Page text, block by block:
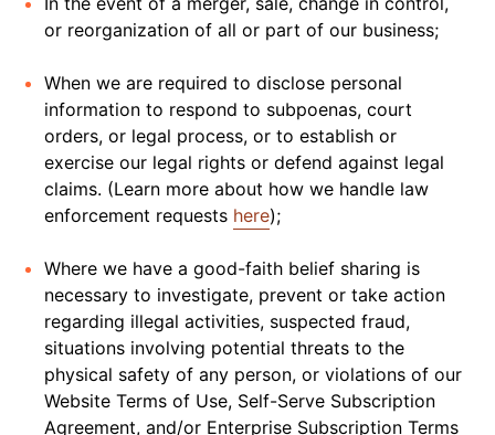
or reorganization of all or part of our business;
When we are required to disclose personal
information to respond to subpoenas, court
orders, or legal process, or to establish or
exercise our legal rights or defend against legal
claims. (Learn more about how we handle law
enforcement requests here);
Where we have a good-faith belief sharing is
necessary to investigate, prevent or take action
regarding illegal activities, suspected fraud,
situations involving potential threats to the
physical safety of any person, or violations of our
Website Terms of Use, Self-Serve Subscription
Agreement, and/or Enterprise Subscription Terms